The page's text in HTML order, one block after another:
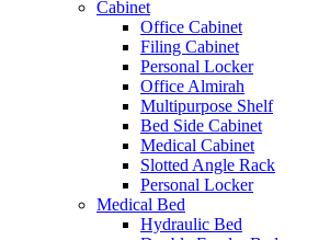
Cabinet
Office Cabinet
Filing Cabinet
Personal Locker
Office Almirah
Multipurpose Shelf
Bed Side Cabinet
Medical Cabinet
Slotted Angle Rack
Personal Locker
Medical Bed
Hydraulic Bed